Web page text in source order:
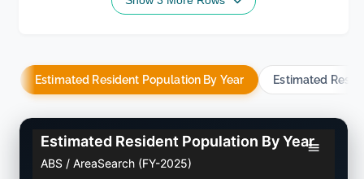
Estimated Resident Population By Year Estimated
Estimated Resident Population By Year
ABS / AreaSearch (FY-2025)